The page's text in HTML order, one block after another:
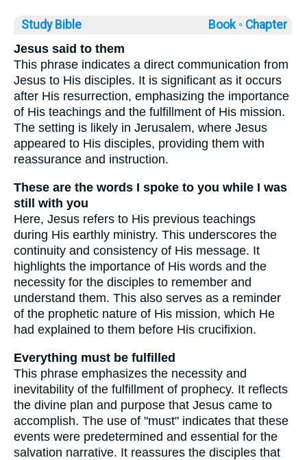
Study Bible Book ◦ Chapter
Jesus said to them
This phrase indicates a direct communication from
Jesus to His disciples. It is significant as it occurs
after His resurrection, emphasizing the importance
of His teachings and the fulfillment of His mission.
The setting is likely in Jerusalem, where Jesus
appeared to His disciples, providing them with
reassurance and instruction.
These are the words I spoke to you while I was
still with you
Here, Jesus refers to His previous teachings
during His earthly ministry. This underscores the
continuity and consistency of His message. It
highlights the importance of His words and the
necessity for the disciples to remember and
understand them. This also serves as a reminder
of the prophetic nature of His mission, which He
had explained to them before His crucifixion.
Everything must be fulfilled
This phrase emphasizes the necessity and
inevitability of the fulfillment of prophecy. It reflects
the divine plan and purpose that Jesus came to
accomplish. The use of "must" indicates that these
events were predetermined and essential for the
salvation narrative. It reassures the disciples that